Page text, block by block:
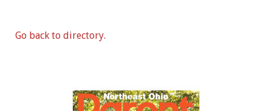
Go back to directory.